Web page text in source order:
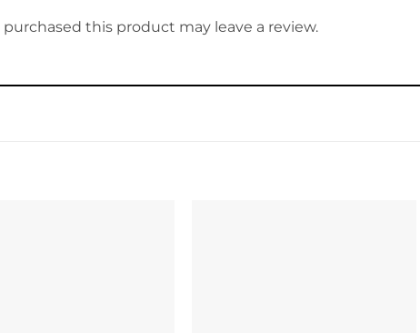
this product may leave a review.